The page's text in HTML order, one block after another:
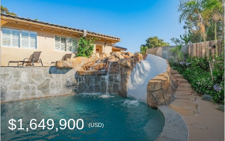
$1,649,900(USD)